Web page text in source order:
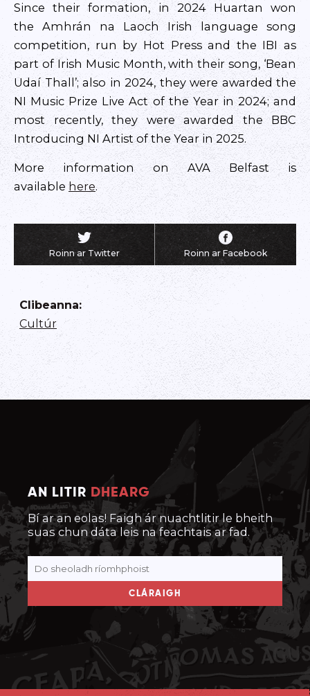
Since their formation, in 2024 Huartan won
the Amhrán na Laoch Irish language song
competition, run by Hot Press and the IBI as
part of Irish Music Month, with their song, ‘Bean
Udaí Thall’; also in 2024, they were awarded the
NI Music Prize Live Act of the Year in 2024; and
most recently, they were awarded the BBC
Introducing NI Artist of the Year in 2025.
More information on AVA Belfast is
available here.
Roinn ar Twitter Roinn ar Facebook
Clibeanna:
Cultúr
AN LITIR DHEARG
Bí ar an eolas! Faigh ár nuachtlitir le bheith
suas chun dáta leis na feachtais ar fad.
CLÁRAIGH